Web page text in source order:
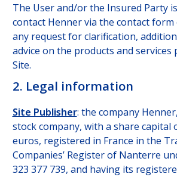
The User and/or the Insured Party
contact Henner via the contact
any request for clarification,
advice on the products and services
Site.
2. Legal information
Site Publisher: the company
stock company, with a share capital
euros, registered in France in the
Companies’ Register of Nanterre
323 377 739, and having its